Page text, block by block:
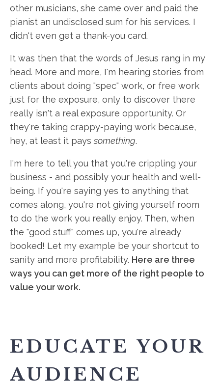
other musicians, she came over and paid the
pianist an undisclosed sum for his services. I
didn't even get a thank-you card.
It was then that the words of Jesus rang in my
head. More and more, I'm hearing stories from
clients about doing "spec" work, or free work
just for the exposure, only to discover there
really isn't a real exposure opportunity. Or
they're taking crappy-paying work because,
hey, at least it payssomething.
I'm here to tell you that you're crippling your
business - and possibly your health and well-
being. If you're saying yes to anything that
comes along, you're not giving yourself room
to do the work you really enjoy. Then, when
the "good stuff" comes up, you're already
booked! Let my example be your shortcut to
sanity and more profitability. Here are three
ways you can get more of the right people to
value your work.
EDUCATE YOUR
AUDIENCE